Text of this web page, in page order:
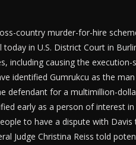
country murder-for-hire
in U.S. District Court in
including causing the execution-
identified Gumrukcu as the
defendant for a multimillion-
early as a person of interest
to have a dispute with Davis
Judge Christina Reiss told